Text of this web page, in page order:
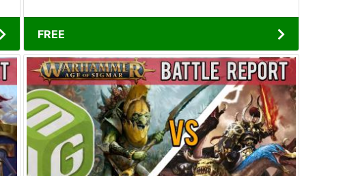
FREE